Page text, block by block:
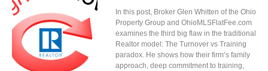
In this post, Broker Glen Whitten of the Ohio
Property Group and OhioMLSFlatFee.com
examines the third big flaw in the traditional
Realtor model: The Turnover vs Training
paradox. He shows how their firm’s family
approach, deep commitment to training,